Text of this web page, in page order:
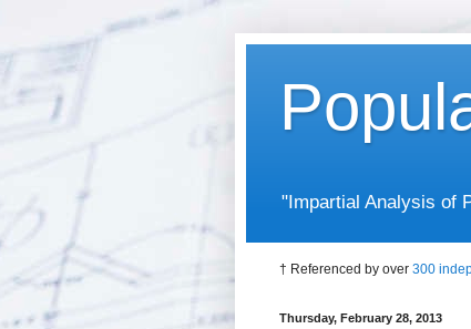
"Impartial Analysis of
† Referenced by over 300
Thursday, February 28, 2013